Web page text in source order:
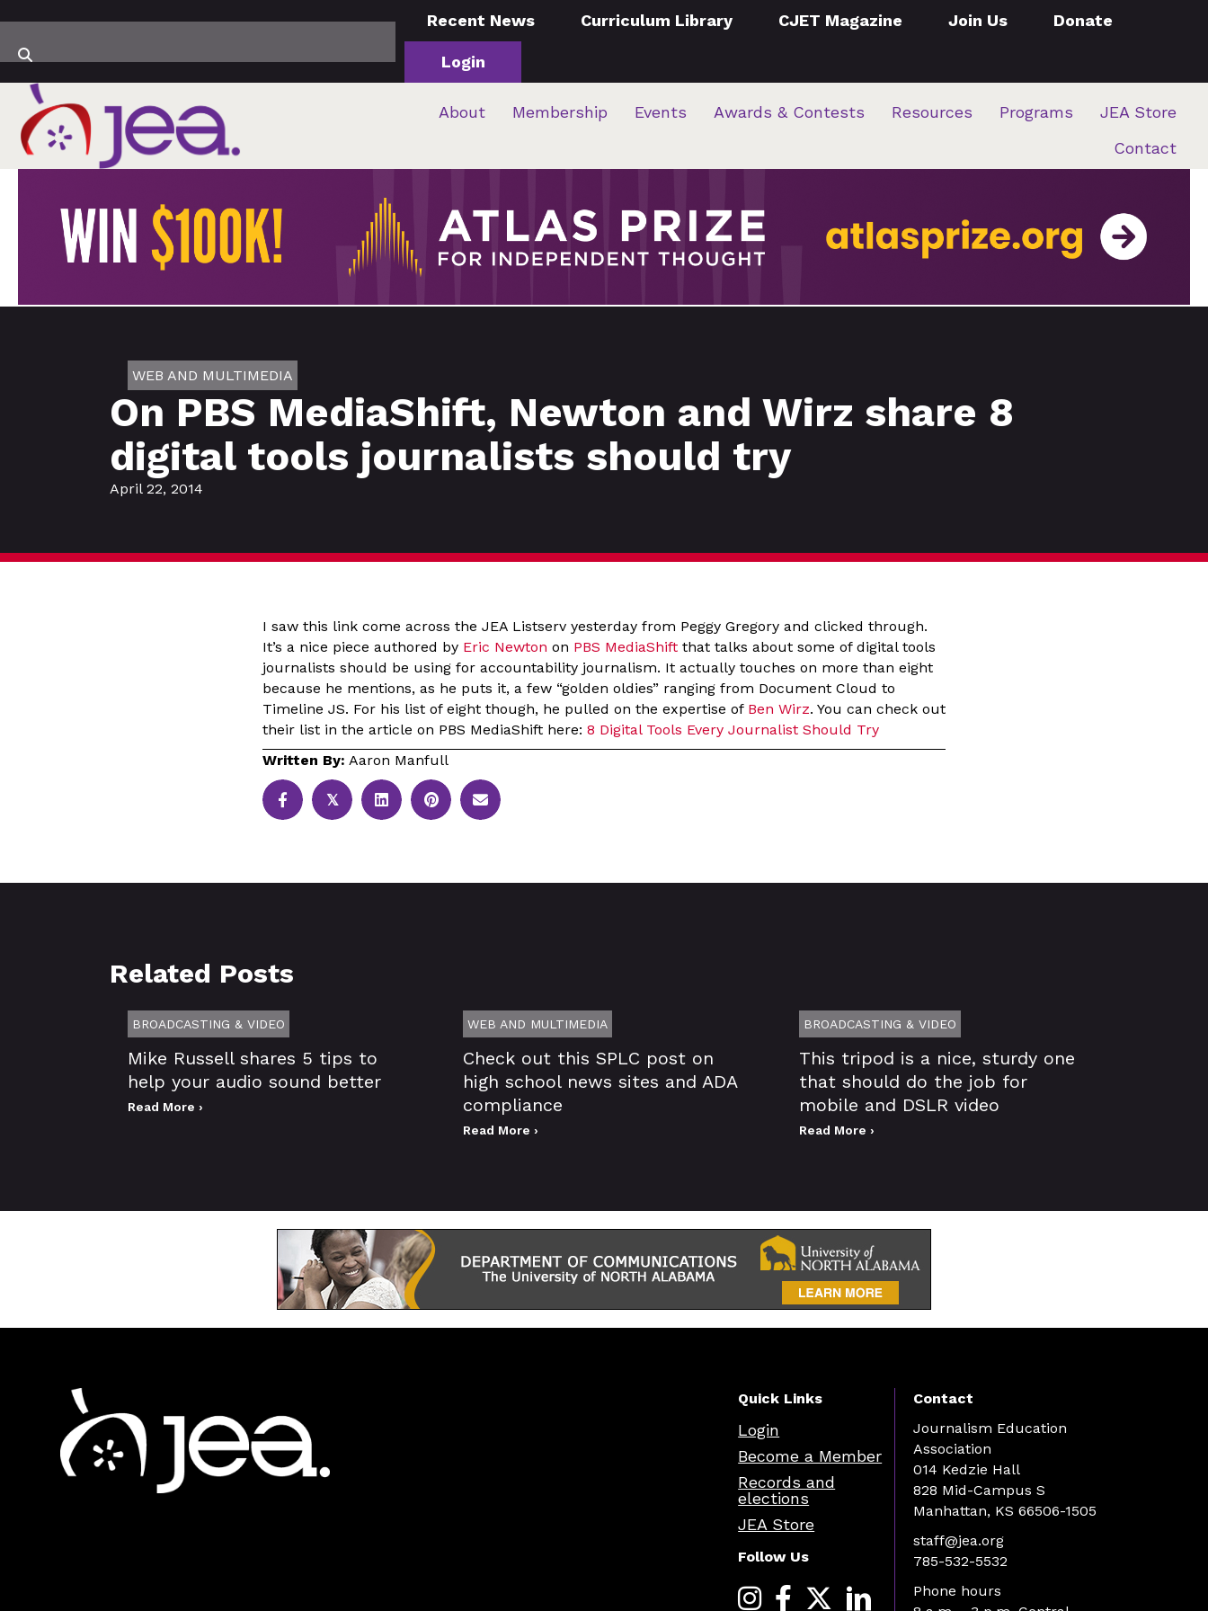
Recent News Curriculum Library CJET Magazine Join Us Donate
Login
About Membership Events Awards & Contests Resources Programs
JEA Store
Contact
WEB AND MULTIMEDIA
On PBS MediaShift, Newton and Wirz share 8
digital tools journalists should try
April 22, 2014
I saw this link come across the JEA Listserv yesterday from Peggy Gregory and clicked through.
It’s a nice piece authored by Eric Newton on PBS MediaShift that talks about some of digital tools
journalists should be using for accountability journalism. It actually touches on more than eight
because he mentions, as he puts it, a few “golden oldies” ranging from Document Cloud to
Timeline JS. For his list of eight though, he pulled on the expertise of Ben Wirz. You can check out
their list in the article on PBS MediaShift here: 8 Digital Tools Every Journalist Should Try
Written By: Aaron Manfull
𝕏
Related Posts
BROADCASTING & VIDEO
Mike Russell shares 5 tips to
help your audio sound better
Read More ›
WEB AND MULTIMEDIA
Check out this SPLC post on
high school news sites and ADA
compliance
Read More ›
BROADCASTING & VIDEO
This tripod is a nice, sturdy one
that should do the job for
mobile and DSLR video
Read More ›
Quick Links
Login
Become a Member
Records and
elections
JEA Store
Follow Us
Contact
Journalism Education
Association
014 Kedzie Hall
828 Mid-Campus S
Manhattan, KS 66506-1505
staff@jea.org
785-532-5532
Phone hours